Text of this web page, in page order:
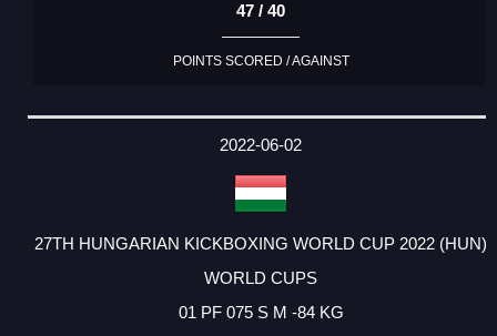
47 / 40
POINTS SCORED / AGAINST
2022-06-02
27TH HUNGARIAN KICKBOXING WORLD CUP 2022 (HUN)
WORLD CUPS
01 PF 075 S M -84 KG